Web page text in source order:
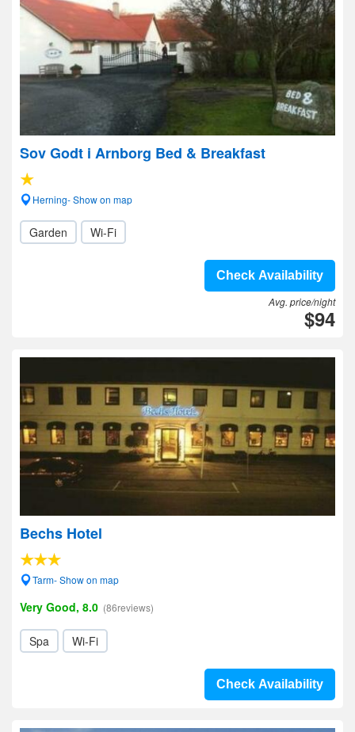
Sov Godt i Arnborg Bed & Breakfast
Herning- Show on map
Garden Wi-Fi
Check Availability
Avg. price/night
$94
Bechs Hotel
Tarm- Show on map
Very Good, 8.0 (86reviews)
Spa Wi-Fi
Check Availability